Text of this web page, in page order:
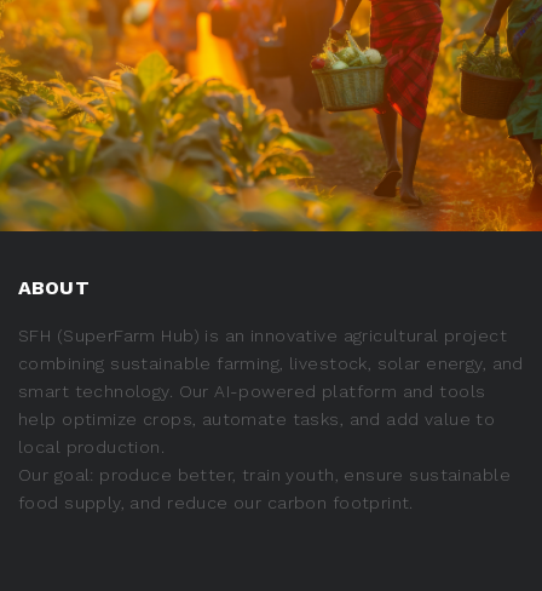
ABOUT
SFH (SuperFarm Hub) is an innovative agricultural project
combining sustainable farming, livestock, solar energy, and
smart technology. Our AI-powered platform and tools
help optimize crops, automate tasks, and add value to
local production.
Our goal: produce better, train youth, ensure sustainable
food supply, and reduce our carbon footprint.